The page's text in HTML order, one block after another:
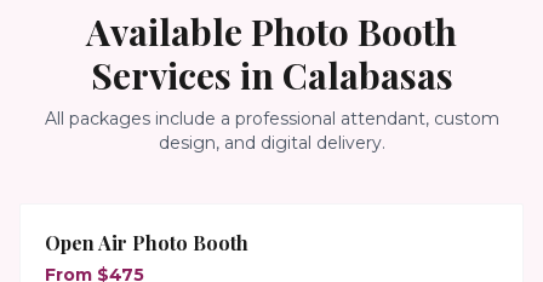
Available Photo Booth
Services in Calabasas
All packages include a professional attendant, custom
design, and digital delivery.
Open Air Photo Booth
From $475